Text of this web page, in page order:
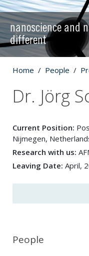
nanoscience and
different
Home People
Dr. Jörg
Current Position:
Nijmegen,
Research with us:
Leaving Date: April,
People